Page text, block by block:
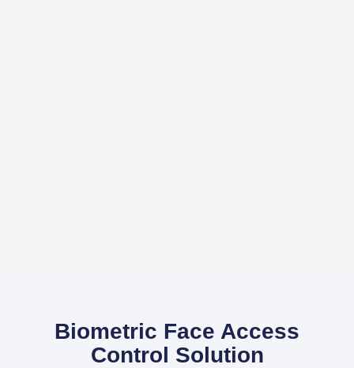
Biometric Face Access
Control Solution